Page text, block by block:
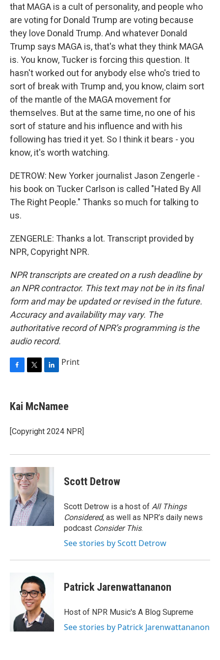
that MAGA is a cult of personality, and people who
are voting for Donald Trump are voting because
they love Donald Trump. And whatever Donald
Trump says MAGA is, that's what they think MAGA
is. You know, Tucker is forcing this question. It
hasn't worked out for anybody else who's tried to
sort of break with Trump and, you know, claim sort
of the mantle of the MAGA movement for
themselves. But at the same time, no one of his
sort of stature and his influence and with his
following has tried it yet. So I think it bears - you
know, it's worth watching.
DETROW: New Yorker journalist Jason Zengerle -
his book on Tucker Carlson is called "Hated By All
The Right People." Thanks so much for talking to
us.
ZENGERLE: Thanks a lot. Transcript provided by
NPR, Copyright NPR.
NPR transcripts are created on a rush deadline by
an NPR contractor. This text may not be in its final
form and may be updated or revised in the future.
Accuracy and availability may vary. The
authoritative record of NPR’s programming is the
audio record.
e
b
o
k
t
t
r
k
e
I
Print
Kai McNamee
[Copyright 2024 NPR]
Scott Detrow
Scott Detrow is a host of All Things
Considered, as well as NPR’s daily news
podcast Consider This.
See stories by Scott Detrow
Patrick Jarenwattananon
Host of NPR Music's A Blog Supreme
See stories by Patrick Jarenwattananon